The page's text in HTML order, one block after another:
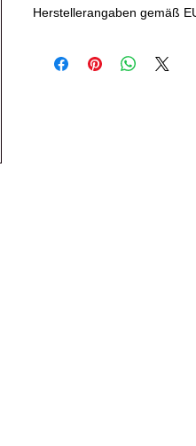
Herstellerangaben gemäß
Marlo Schwarz